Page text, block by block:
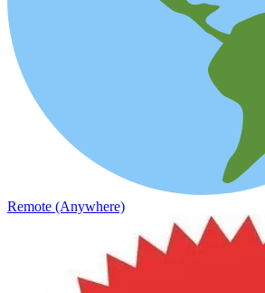
Remote (Anywhere)